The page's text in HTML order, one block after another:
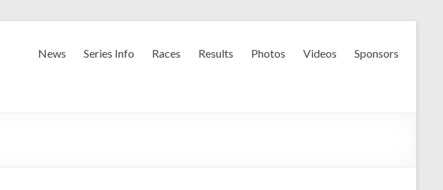
News Series Info Races Results Photos Videos Sponsors